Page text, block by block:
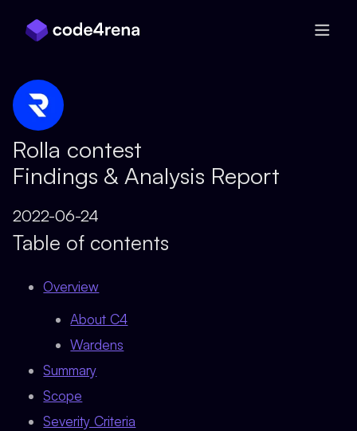
Rolla contest
Findings & Analysis Report
2022-06-24
Table of contents
Overview
About C4
Wardens
Summary
Scope
Severity Criteria